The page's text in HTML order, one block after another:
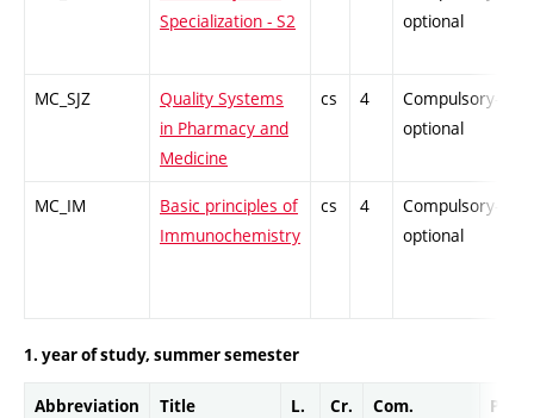
Specialization - S2
optional
MC_SJZ
Quality Systems
in Pharmacy and
Medicine
cs 4
Compulsory-
optional
MC_IM
Basic principles of
Immunochemistry
cs 4
Compulsory-
optional
1. year of study, summer semester
Abbreviation Title L. Cr. Com. Prof.